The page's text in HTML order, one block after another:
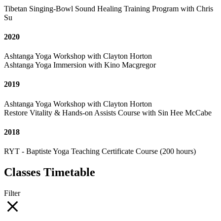
Tibetan Singing-Bowl Sound Healing Training Program with Chris
Su
2020
Ashtanga Yoga Workshop with Clayton Horton
Ashtanga Yoga Immersion with Kino Macgregor
2019
Ashtanga Yoga Workshop with Clayton Horton
Restore Vitality & Hands-on Assists Course with Sin Hee McCabe
2018
RYT - Baptiste Yoga Teaching Certificate Course (200 hours)
Classes Timetable
Filter